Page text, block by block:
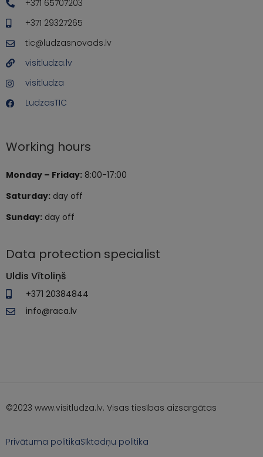
+371 65707203
+371 29327265
tic@ludzasnovads.lv
visitludza.lv
visitludza
LudzasTIC
Working hours
Monday – Friday: 8:00-17:00
Saturday: day off
Sunday: day off
Data protection specialist
Uldis Vītoliņš
+371 20384844
info@raca.lv
©2023 www.visitludza.lv. Visas tiesības aizsargātas
Privātuma politikaSīktadņu politika